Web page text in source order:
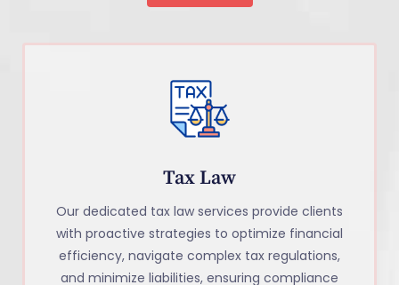
Tax Law
Our dedicated tax law services provide clients
with proactive strategies to optimize financial
efficiency, navigate complex tax regulations,
and minimize liabilities, ensuring compliance